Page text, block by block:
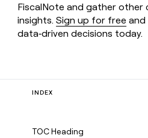
FiscalNote and gather other
insights.Sign up for free and
data‑driven decisions today.
INDEX
TOC Heading